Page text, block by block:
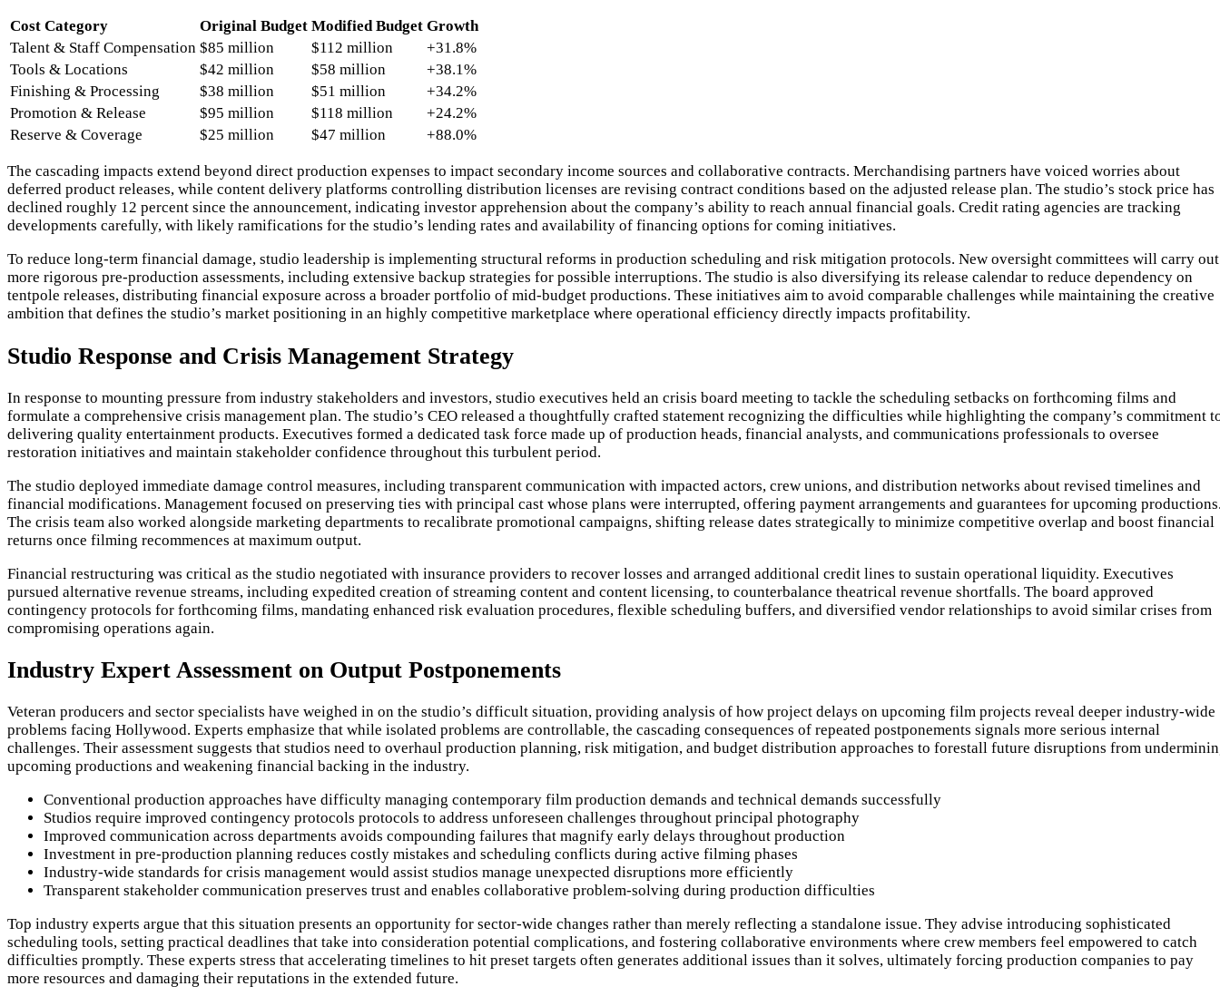
Cost Category Original Budget Modified Budget Growth
Talent & Staff Compensation $85 million $112 million
+31.8%
Tools & Locations
$42 million $58 million
+38.1%
Finishing & Processing
$38 million $51 million
+34.2%
Promotion & Release
$95 million $118 million
+24.2%
Reserve & Coverage
$25 million $47 million +88.0%
The cascading impacts extend beyond direct production expenses to impact secondary income sources and collaborative contracts. Merchandising partners have voiced worries about
deferred product releases, while content delivery platforms controlling distribution licenses are revising contract conditions based on the adjusted release plan. The studio’s stock price has
declined roughly 12 percent since the announcement, indicating investor apprehension about the company’s ability to reach annual financial goals. Credit rating agencies are tracking
developments carefully, with likely ramifications for the studio’s lending rates and availability of financing options for coming initiatives.
To reduce long-term financial damage, studio leadership is implementing structural reforms in production scheduling and risk mitigation protocols. New oversight committees will carry out
more rigorous pre-production assessments, including extensive backup strategies for possible interruptions. The studio is also diversifying its release calendar to reduce dependency on
tentpole releases, distributing financial exposure across a broader portfolio of mid-budget productions. These initiatives aim to avoid comparable challenges while maintaining the creative
ambition that defines the studio’s market positioning in an highly competitive marketplace where operational efficiency directly impacts profitability.
Studio Response and Crisis Management Strategy
In response to mounting pressure from industry stakeholders and investors, studio executives held an crisis board meeting to tackle the scheduling setbacks on forthcoming films and
formulate a comprehensive crisis management plan. The studio’s CEO released a thoughtfully crafted statement recognizing the difficulties while highlighting the company’s commitment
delivering quality entertainment products. Executives formed a dedicated task force made up of production heads, financial analysts, and communications professionals to oversee
restoration initiatives and maintain stakeholder confidence throughout this turbulent period.
The studio deployed immediate damage control measures, including transparent communication with impacted actors, crew unions, and distribution networks about revised timelines and
financial modifications. Management focused on preserving ties with principal cast whose plans were interrupted, offering payment arrangements and guarantees for upcoming
The crisis team also worked alongside marketing departments to recalibrate promotional campaigns, shifting release dates strategically to minimize competitive overlap and boost financial
returns once filming recommences at maximum output.
Financial restructuring was critical as the studio negotiated with insurance providers to recover losses and arranged additional credit lines to sustain operational liquidity. Executives
pursued alternative revenue streams, including expedited creation of streaming content and content licensing, to counterbalance theatrical revenue shortfalls. The board approved
contingency protocols for forthcoming films, mandating enhanced risk evaluation procedures, flexible scheduling buffers, and diversified vendor relationships to avoid similar crises from
compromising operations again.
Industry Expert Assessment on Output Postponements
Veteran producers and sector specialists have weighed in on the studio’s difficult situation, providing analysis of how project delays on upcoming film projects reveal deeper industry-wide
problems facing Hollywood. Experts emphasize that while isolated problems are controllable, the cascading consequences of repeated postponements signals more serious internal
challenges. Their assessment suggests that studios need to overhaul production planning, risk mitigation, and budget distribution approaches to forestall future disruptions from
upcoming productions and weakening financial backing in the industry.
Conventional production approaches have difficulty managing contemporary film production demands and technical demands successfully
Studios require improved contingency protocols protocols to address unforeseen challenges throughout principal photography
Improved communication across departments avoids compounding failures that magnify early delays throughout production
Investment in pre-production planning reduces costly mistakes and scheduling conflicts during active filming phases
Industry-wide standards for crisis management would assist studios manage unexpected disruptions more efficiently
Transparent stakeholder communication preserves trust and enables collaborative problem-solving during production difficulties
Top industry experts argue that this situation presents an opportunity for sector-wide changes rather than merely reflecting a standalone issue. They advise introducing sophisticated
scheduling tools, setting practical deadlines that take into consideration potential complications, and fostering collaborative environments where crew members feel empowered to catch
difficulties promptly. These experts stress that accelerating timelines to hit preset targets often generates additional issues than it solves, ultimately forcing production companies to pay
more resources and damaging their reputations in the extended future.